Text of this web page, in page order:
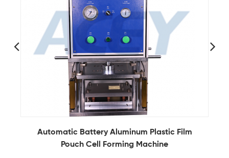
Automatic Battery Aluminum Plastic Film
Pouch Cell Forming Machine